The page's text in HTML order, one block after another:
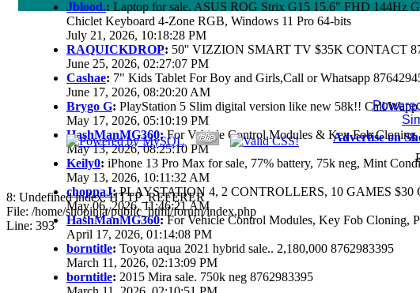
Jblood.: Laptop for sale. ASUS ROG Strix G15 15.6" FHD 144Hz
Chiclet Keyboard 4-Zone RGB, Windows 11 Pro 64-bits
July 21, 2026, 10:18:28 PM
RAQUICKDROP: 50'' VIZZION SMART TV $35K CONTACT
June 25, 2026, 02:27:07 PM
Cashae: 7" Kids Tablet For Boy and Girls,Call or Whatsapp
June 17, 2026, 08:20:20 AM
Brygo G: PlayStation 5 Slim digital version like new 58k!! Call/
May 17, 2026, 05:10:19 PM
HashManMG360:For Vehicle Control Modules & Key Fob Cloning
May 13, 2026, 08:25:10 PM
Keily0: iPhone 13 Pro Max for sale, 77% battery, 75k neg, Mint
May 13, 2026, 10:11:32 AM
choppaJ:PLAYSTATION 4, 2 CONTROLLERS, 10 GAMES $30
May 06, 2026, 11:46:21 AM
HashManMG360:For Vehicle Control Modules, Key Fob Cloning,
April 17, 2026, 01:14:08 PM
borntitle: Toyota aqua 2021 hybrid sale.. 2,180,000 8762983395
March 11, 2026, 02:13:09 PM
borntitle: 2015 Mira sale. 750k neg 8762983395
Advertise on
8: Undefined index: HTTP_REFERER
File: /home/shopinja/public_html/forum/index.php
Line: 393